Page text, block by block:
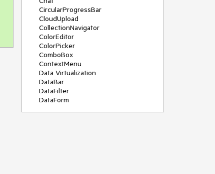
CircularProgressBar
CloudUpload
CollectionNavigator
ColorEditor
ColorPicker
ComboBox
ContextMenu
Data Virtualization
DataBar
DataFilter
DataForm